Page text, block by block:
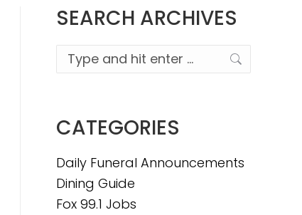
SEARCH ARCHIVES
Search:
CATEGORIES
Daily Funeral Announcements
Dining Guide
Fox 99.1 Jobs